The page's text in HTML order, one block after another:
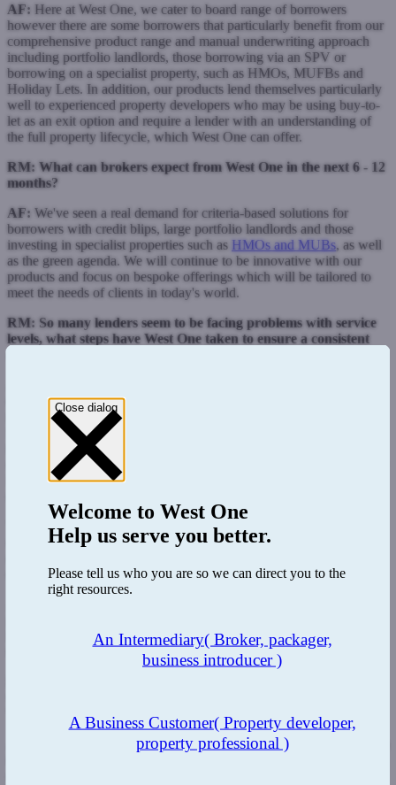
AF: Here at West One, we cater to board range of borrowers
however there are some borrowers that particularly benefit from our
comprehensive product range and manual underwriting approach
including portfolio landlords, those borrowing via an SPV or
borrowing on a specialist property, such as HMOs, MUFBs and
Holiday Lets. In addition, our products lend themselves particularly
well to experienced property developers who may be using buy-to-
let as an exit option and require a lender with an understanding of
the full property lifecycle, which West One can offer.
RM: What can brokers expect from West One in the next 6 - 12
months?
AF: We've seen a real demand for criteria-based solutions for
borrowers with credit blips, large portfolio landlords and those
investing in specialist properties such as HMOs and MUBs, as well
as the green agenda. We will continue to be innovative with our
products and focus on bespoke offerings which will be tailored to
meet the needs of clients in today's world.
RM: So many lenders seem to be facing problems with service
levels, what steps have West One taken to ensure a consistent
organization and we've made sure that there are appropriate
resources in the right places within the business to ensure that our
SLA's are delivered the vast majority of the time. There have been
times where we have deliberately slowed organisations so that we
can manage our organisation pipeline well. In the past year, we have
invested in new technology across the business including enhancing
These updates have significantly improved and streamlined the
customer experience for brokers from application through to
our customer journey.
have invested in our team over the last 12 months to ensure we have
the right team in place to meet demand.
West One to remain competitive?
For me, the obvious choice has been to focus on differentiation
Close dialog
Welcome toWest One
Help us serve you better.
Please tell us who you are so we can direct you to the
right resources.
An Intermediary( Broker, packager,
business introducer )
A Business Customer( Property developer,
property professional )